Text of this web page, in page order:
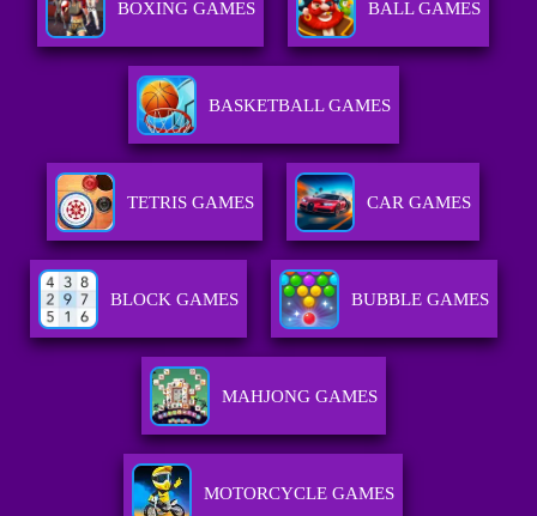
BOXING GAMES BALL GAMES
BASKETBALL GAMES
TETRIS GAMES CAR GAMES
BLOCK GAMES BUBBLE GAMES
MAHJONG GAMES
MOTORCYCLE GAMES